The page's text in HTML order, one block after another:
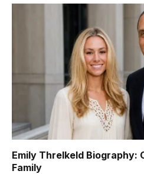
Emily Threlkeld Biography:
Family